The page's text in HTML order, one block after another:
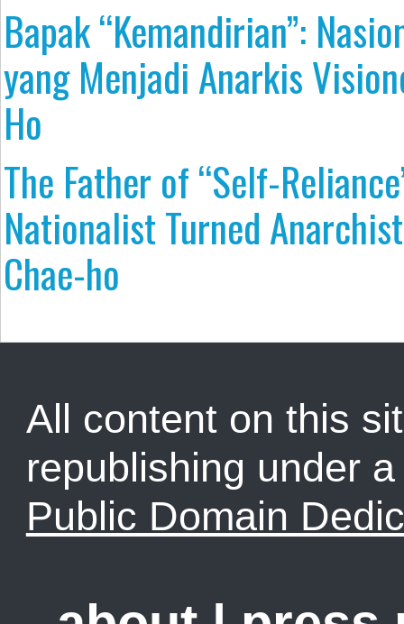
Bapak “Kemandirian”:
yang Menjadi Anarkis
Ho
The Father of “Self-
Nationalist Turned
Chae-ho
All content on this
republishing under
Public Domain